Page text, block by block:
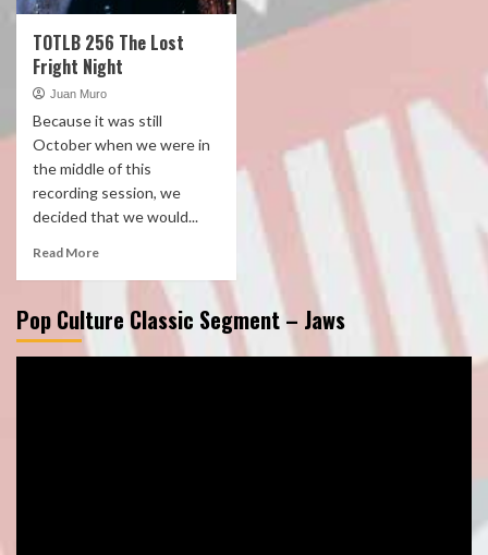
TOTLB 256 The Lost
Fright Night
Juan Muro
Because it was still
October when we were in
the middle of this
recording session, we
decided that we would...
Read More
Pop Culture Classic Segment – Jaws